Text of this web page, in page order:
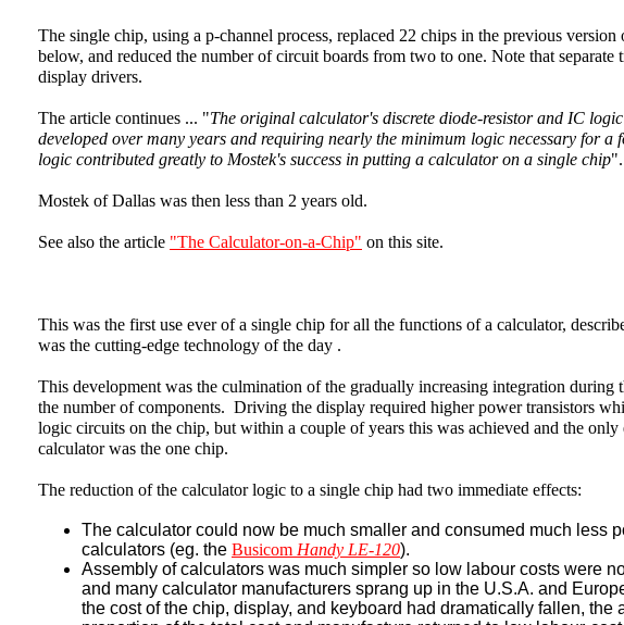
The single chip, using a p-channel process, replaced 22 chips in the previous
below, and reduced the number of circuit boards from two to one. Note that separate
display drivers.
The article continues ... "The original calculator's discrete diode-resistor and IC
developed over many years and requiring nearly the minimum logic necessary for a
logic contributed greatly to Mostek's success in putting a calculator on a single chip".
Mostek of Dallas was then less than 2 years old.
See also the article "The Calculator-on-a-Chip" on this site.
This was the first use ever of a single chip for all the functions of a calculator,
was the cutting-edge technology of the day .
This development was the culmination of the gradually increasing integration during
the number of components. Driving the display required higher power transistors
logic circuits on the chip, but within a couple of years this was achieved and the
calculator was the one chip.
The reduction of the calculator logic to a single chip had two immediate effects:
The calculator could now be much smaller and consumed much less
calculators (eg. the Busicom Handy LE-120).
Assembly of calculators was much simpler so low labour costs were
and many calculator manufacturers sprang up in the U.S.A. and
the cost of the chip, display, and keyboard had dramatically fallen, the